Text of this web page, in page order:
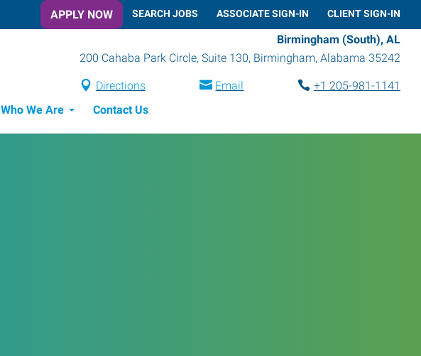
APPLY NOW SEARCH JOBS ASSOCIATE SIGN-IN CLIENT SIGN-IN
Birmingham (South), AL
200 Cahaba Park Circle, Suite 130, Birmingham, Alabama 35242
Directions Email
+1 205-981-1141
Who We Are Contact Us